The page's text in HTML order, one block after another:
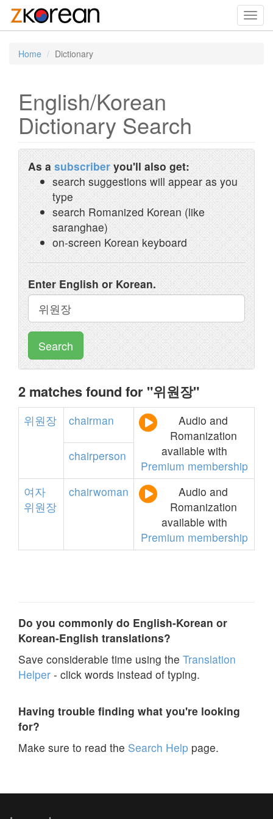
Home Dictionary
English/Korean
Dictionary Search
As a subscriber you'll also get:
search suggestions will appear as you
type
search Romanized Korean (like
saranghae)
on-screen Korean keyboard
Enter English or Korean.
Search
2 matches found for "위원장"
위원장 chairman
Audio and
Romanization
available with
Premium membership
chairperson
여자
위원장
chairwoman
Audio and
Romanization
available with
Premium membership
Do you commonly do English-Korean or
Korean-English translations?
Save considerable time using the Translation
Helper - click words instead of typing.
Having trouble finding what you're looking
for?
Make sure to read the Search Help page.